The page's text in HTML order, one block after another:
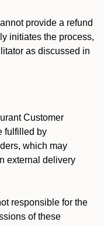
provide a refund
initiates the process,
as discussed in
Customer
fulfilled by
which may
external delivery
responsible for the
of these